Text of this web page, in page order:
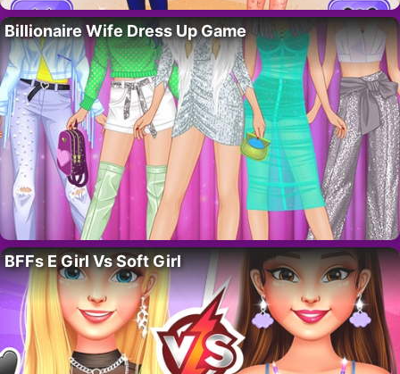
Billionaire Wife Dress Up Game
BFFs E Girl Vs Soft Girl